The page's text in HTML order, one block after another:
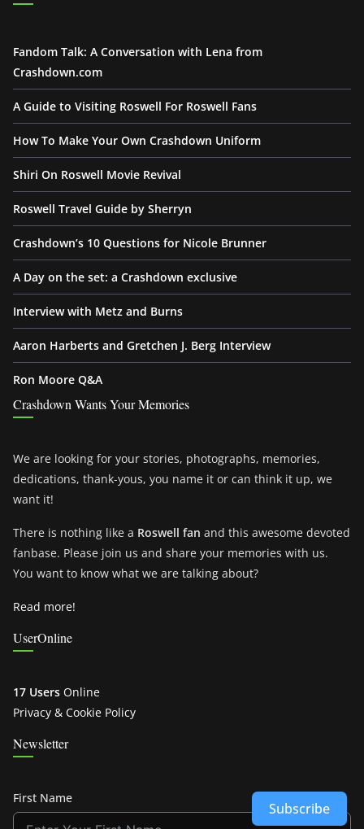
Fandom Talk: A Conversation with Lena from
Crashdown.com
A Guide to Visiting Roswell For Roswell Fans
How To Make Your Own Crashdown Uniform
Shiri On Roswell Movie Revival
Roswell Travel Guide by Sherryn
Crashdown’s 10 Questions for Nicole Brunner
A Day on the set: a Crashdown exclusive
Interview with Metz and Burns
Aaron Harberts and Gretchen J. Berg Interview
Ron Moore Q&A
Crashdown Wants Your Memories
We are looking for your stories, photographs, memories,
dedications, thank-yous, you name it or can think it up, we
want it!
There is nothing like a Roswell fan and this awesome devoted
fanbase. Please join us and share your memories with us.
You want to know what we are talking about?
Read more!
UserOnline
17 Users Online
Privacy & Cookie Policy
Newsletter
First Name
Subscribe